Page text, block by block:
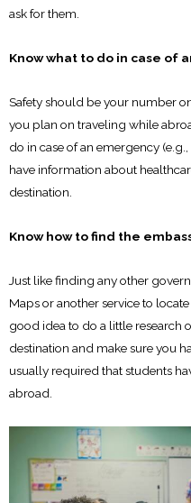
ask for them.
Know what to do in case of
Safety should be your number
you plan on traveling while
do in case of an emergency
have information about
destination.
Know how to find the
Just like finding any other
Maps or another service to
good idea to do a little research
destination and make sure you
usually required that students
abroad.